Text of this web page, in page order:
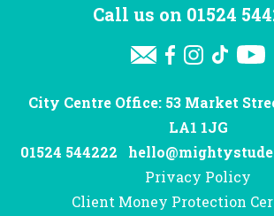
Call us on 01524
City Centre Office: 53 Market
LA1 1JG
01524 544222
Privacy Policy
Client Money Protection